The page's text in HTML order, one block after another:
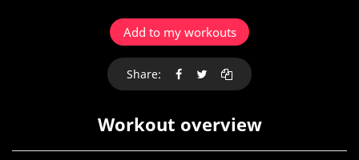
Add to my workouts
Share:
Workout overview